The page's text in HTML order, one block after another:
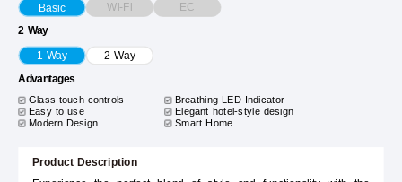
Basic Wi-Fi EC
2 Way
1 Way 2 Way
Advantages
Glass touch controls
Breathing LED Indicator
Easy to use Elegant hotel-style design
Modern Design Smart Home
Product Description